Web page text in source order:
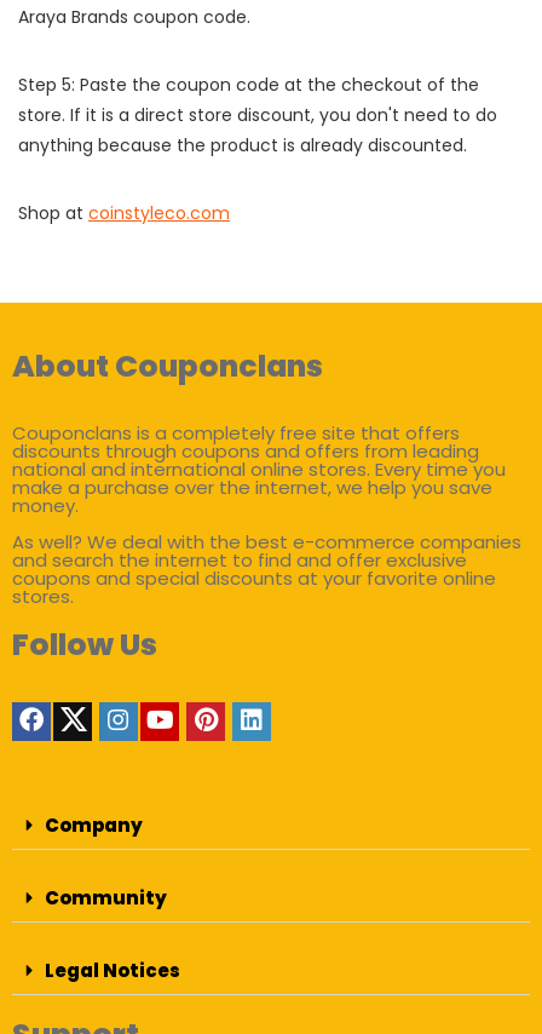
Araya Brands coupon code.
Step 5: Paste the coupon code at the checkout of the
store. If it is a direct store discount, you don't need to do
anything because the product is already discounted.
Shop at coinstyleco.com
About Couponclans
Couponclans is a completely free site that offers
discounts through coupons and offers from leading
national and international online stores. Every time you
make a purchase over the internet, we help you save
money.
As well? We deal with the best e-commerce companies
and search the internet to find and offer exclusive
coupons and special discounts at your favorite online
stores.
Follow Us
Company
Community
Legal Notices